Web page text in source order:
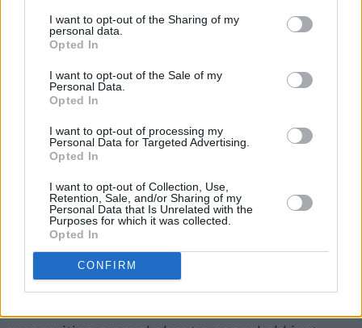
I want to opt-out of the Sharing of my
personal data.
Opted In
I want to opt-out of the Sale of my
Personal Data.
Opted In
I want to opt-out of processing my
Personal Data for Targeted Advertising.
Opted In
I want to opt-out of Collection, Use,
Retention, Sale, and/or Sharing of my
Personal Data that Is Unrelated with the
Purposes for which it was collected.
Opted In
CONFIRM
wife. So even though John has a long term love
affair with another man, he doesn’t identify as
gay. We often think that the solution to being
yourself is coming out, but in John’s case there
Advertisement
As Stuart walked around the Outer Hebrides
on his twelve-week fact-finding mission, did he
see Johns and Cals or versions of them?
“Yeah, absolutely,” he nods. “I ended up with